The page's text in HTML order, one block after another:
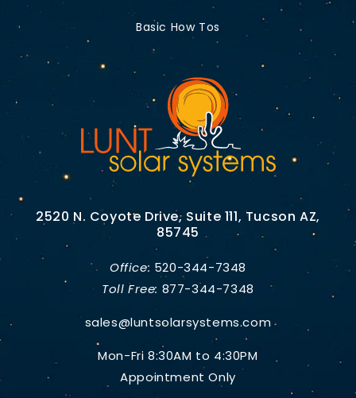
Basic How Tos
2520 N. Coyote Drive, Suite 111, Tucson AZ,
85745
Office: 520-344-7348
Toll Free: 877-344-7348
sales@luntsolarsystems.com
Mon-Fri 8:30AM to 4:30PM
Appointment Only